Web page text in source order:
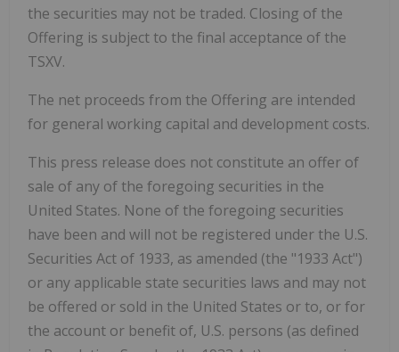
the securities may not be traded. Closing of the
Offering is subject to the final acceptance of the
TSXV.
The net proceeds from the Offering are intended
for general working capital and development costs.
This press release does not constitute an offer of
sale of any of the foregoing securities in the
United States. None of the foregoing securities
have been and will not be registered under the U.S.
Securities Act of 1933, as amended (the "1933 Act")
or any applicable state securities laws and may not
be offered or sold in the United States or to, or for
the account or benefit of, U.S. persons (as defined